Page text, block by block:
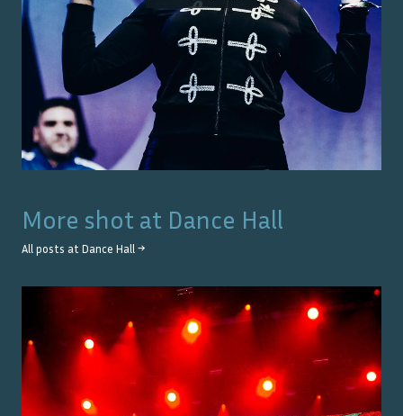
More shot at Dance Hall
All posts at Dance Hall →